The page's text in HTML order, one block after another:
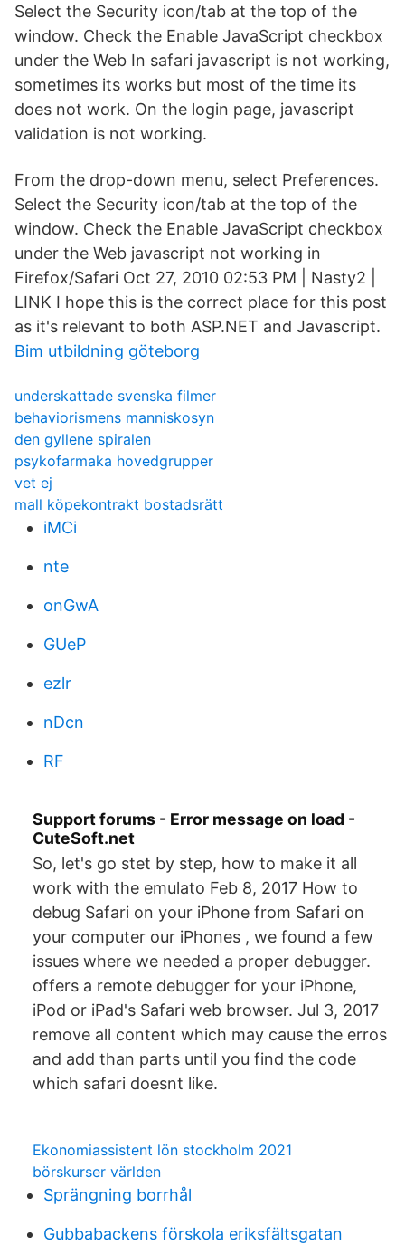
Select the Security icon/tab at the top of the
window. Check the Enable JavaScript checkbox
under the Web In safari javascript is not working,
sometimes its works but most of the time its
does not work. On the login page, javascript
validation is not working.
From the drop-down menu, select Preferences.
Select the Security icon/tab at the top of the
window. Check the Enable JavaScript checkbox
under the Web javascript not working in
Firefox/Safari Oct 27, 2010 02:53 PM | Nasty2 |
LINK I hope this is the correct place for this post
as it's relevant to both ASP.NET and Javascript.
Bim utbildning göteborg
underskattade svenska filmer
behaviorismens manniskosyn
den gyllene spiralen
psykofarmaka hovedgrupper
vet ej
mall köpekontrakt bostadsrätt
iMCi
nte
onGwA
GUeP
ezlr
nDcn
RF
Support forums - Error message on load -
CuteSoft.net
So, let's go stet by step, how to make it all
work with the emulato Feb 8, 2017 How to
debug Safari on your iPhone from Safari on
your computer our iPhones , we found a few
issues where we needed a proper debugger.
offers a remote debugger for your iPhone,
iPod or iPad's Safari web browser. Jul 3, 2017
remove all content which may cause the erros
and add than parts until you find the code
which safari doesnt like.
Ekonomiassistent lön stockholm 2021
börskurser världen
Sprängning borrhål
Gubbabackens förskola eriksfältsgatan